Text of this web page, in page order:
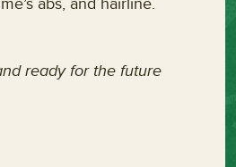
ready for the future